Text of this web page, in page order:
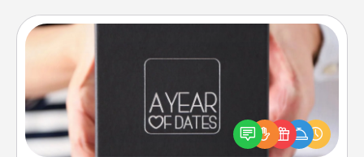
A box of dates is the perfect romantic Christmas
gift, wedding anniversary present, or just because
you want to show them how much you want to